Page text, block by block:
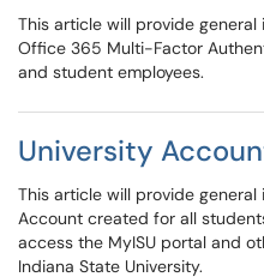
This article will provide
Office 365 Multi-Factor
and student employees.
University
This article will provide
Account created for all
access the MyISU portal and
Indiana State University.